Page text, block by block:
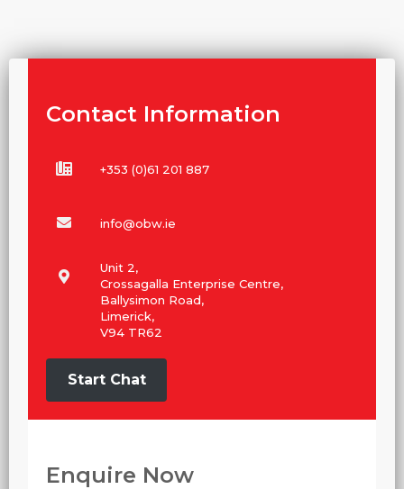
Enquire Now
Contact Information
+353 (0)61 201 887
info@obw.ie
Unit 2,
Crossagalla Enterprise Centre,
Ballysimon Road,
Limerick,
V94 TR62
Start Chat